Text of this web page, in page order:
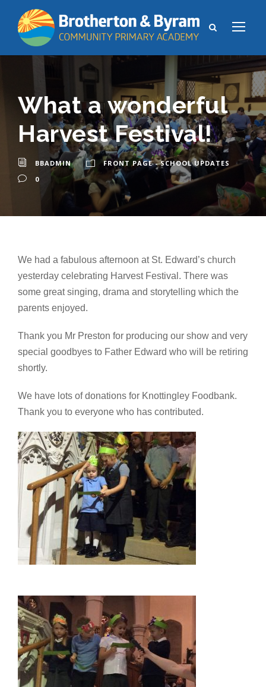
What a wonderful
Harvest Festival!
BBADMIN
FRONT PAGE - SCHOOL UPDATES
0
We had a fabulous afternoon at St. Edward’s church
yesterday celebrating Harvest Festival. There was
some great singing, drama and storytelling which the
parents enjoyed.
Thank you Mr Preston for producing our show and very
special goodbyes to Father Edward who will be retiring
shortly.
We have lots of donations for Knottingley Foodbank.
Thank you to everyone who has contributed.